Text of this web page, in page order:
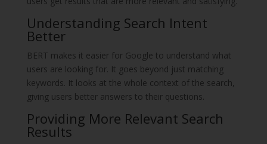
Understanding Search Intent
Better
BERT makes it easier for Google to understand what
users are looking for. It goes beyond just matching
keywords. It looks at the whole context of the search,
giving users better answers to their questions.
Providing More Relevant Search
Results